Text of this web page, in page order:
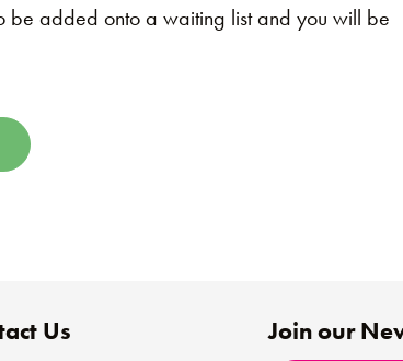
be added onto a waiting list and you will be
Us Join our